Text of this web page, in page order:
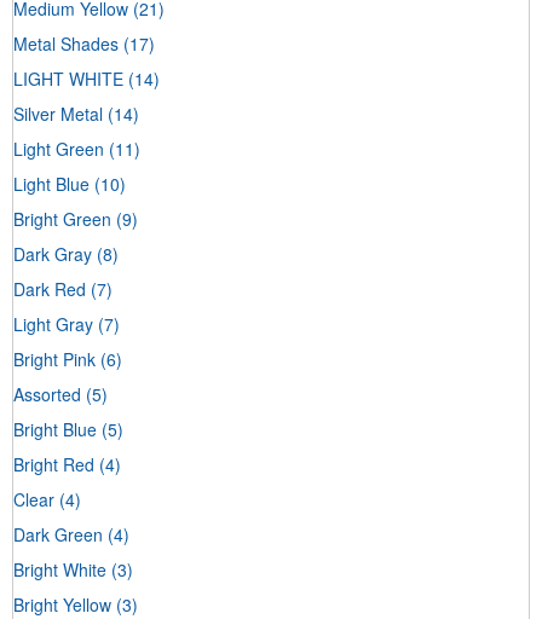
Medium Yellow (21)
Metal Shades (17)
LIGHT WHITE (14)
Silver Metal (14)
Light Green (11)
Light Blue (10)
Bright Green (9)
Dark Gray (8)
Dark Red (7)
Light Gray (7)
Bright Pink (6)
Assorted (5)
Bright Blue (5)
Bright Red (4)
Clear (4)
Dark Green (4)
Bright White (3)
Bright Yellow (3)